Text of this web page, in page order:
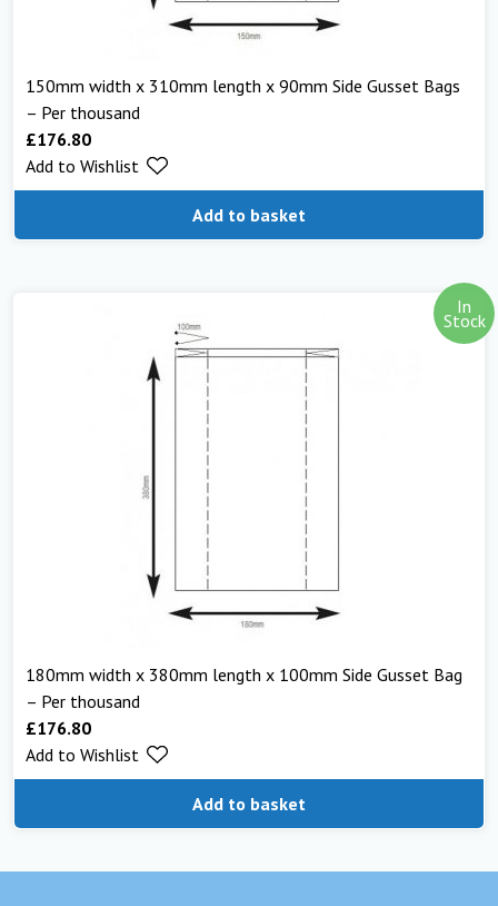
150mm width x 310mm length x 90mm Side Gusset Bags
– Per thousand
£176.80
Add to basket
Add to Wishlist
In
Stock
180mm width x 380mm length x 100mm Side Gusset Bag
– Per thousand
£176.80
Add to basket
Add to Wishlist